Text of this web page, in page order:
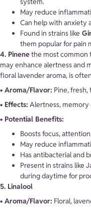
May reduce
Can help with anxiety
Found in strains like
them popular for pain
4. Pinenethe most common
may enhance alertness and
floral lavender aroma, is
• Aroma/Flavor: Pine, fresh,
• Effects: Alertness,
• Potential Benefits:
Boosts focus,
May reduce
Has antibacterial and
Present in strains like
during daytime for
5. Linalool
• Aroma/Flavor: Floral,